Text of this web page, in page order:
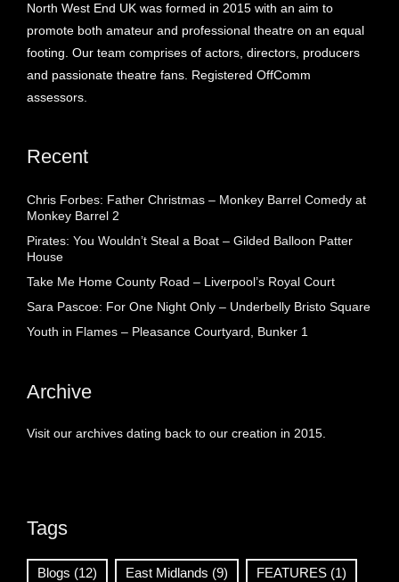
North West End UK was formed in 2015 with an aim to
promote both amateur and professional theatre on an equal
footing. Our team comprises of actors, directors, producers
and passionate theatre fans. Registered OffComm
assessors.
Recent
Chris Forbes: Father Christmas – Monkey Barrel Comedy at
Monkey Barrel 2
Pirates: You Wouldn’t Steal a Boat – Gilded Balloon Patter
House
Take Me Home County Road – Liverpool’s Royal Court
Sara Pascoe: For One Night Only – Underbelly Bristo Square
Youth in Flames – Pleasance Courtyard, Bunker 1
Archive
Visit our archives dating back to our creation in 2015.
Tags
Blogs (12) East Midlands (9) FEATURES (1)